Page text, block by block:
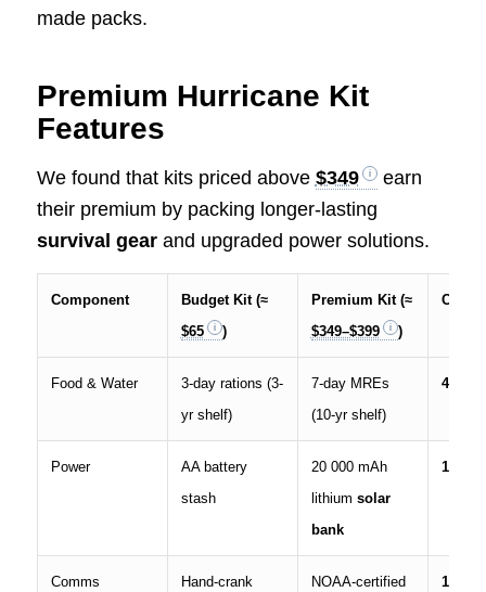
made packs.
Premium Hurricane Kit
Features
We found that kits priced above $349
earn
their premium by packing longer-lasting
survival gearand upgraded power solutions.
Component
Budget Kit (≈
$65
)
Premium Kit (≈
$349–$399
)
Cost
Food & Water
3-day rations (3-
yr shelf)
7-day MREs
(10-yr shelf)
40 %
Power
AA battery
stash
20 000 mAh
lithium solar
bank
18 %
Comms
Hand-crank
NOAA-certified
10 %